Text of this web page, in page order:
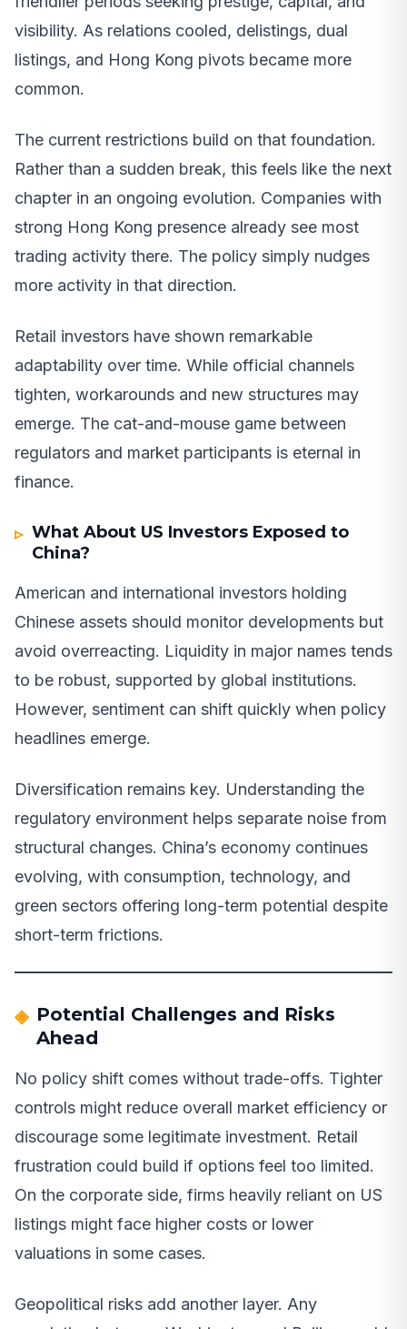
visibility. As relations cooled, delistings, dual
listings, and Hong Kong pivots became more
common.
The current restrictions build on that foundation.
Rather than a sudden break, this feels like the next
chapter in an ongoing evolution. Companies with
strong Hong Kong presence already see most
trading activity there. The policy simply nudges
more activity in that direction.
Retail investors have shown remarkable
adaptability over time. While official channels
tighten, workarounds and new structures may
emerge. The cat-and-mouse game between
regulators and market participants is eternal in
finance.
What About US Investors Exposed to
China?
American and international investors holding
Chinese assets should monitor developments but
avoid overreacting. Liquidity in major names tends
to be robust, supported by global institutions.
However, sentiment can shift quickly when policy
headlines emerge.
Diversification remains key. Understanding the
regulatory environment helps separate noise from
structural changes. China’s economy continues
evolving, with consumption, technology, and
green sectors offering long-term potential despite
short-term frictions.
Potential Challenges and Risks
Ahead
No policy shift comes without trade-offs. Tighter
controls might reduce overall market efficiency or
discourage some legitimate investment. Retail
frustration could build if options feel too limited.
On the corporate side, firms heavily reliant on US
listings might face higher costs or lower
valuations in some cases.
Geopolitical risks add another layer. Any